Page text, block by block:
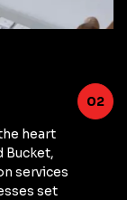
02
heart
Bucket,
services
set